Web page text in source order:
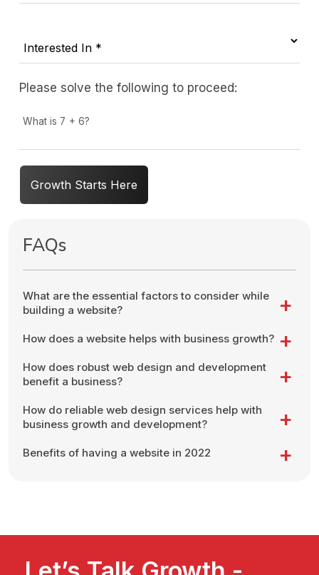
Please solve the following to proceed:
What is 7 + 6?
Growth Starts Here
FAQs
What are the essential factors to consider while
building a website?
How does a website helps with business growth?
How does robust web design and development
benefit a business?
How do reliable web design services help with
business growth and development?
Benefits of having a website in 2022